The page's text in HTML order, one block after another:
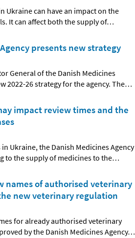
Ukraine can have an impact on the
It can affect both the supply of…
presents new strategy
General of the Danish Medicines
2022-26 strategy for the agency. The…
impact review times and the
Ukraine, the Danish Medicines Agency
to the supply of medicines to the…
names of authorised veterinary
new veterinary regulation
for already authorised veterinary
by the Danish Medicines Agency…